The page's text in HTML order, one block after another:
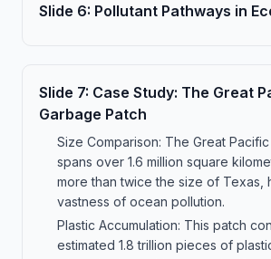
Slide 6: Pollutant Pathways in
Slide 7: Case Study: The Great
Garbage Patch
Size Comparison: The Great
spans over 1.6 million square
more than twice the size of Texas,
vastness of ocean pollution.
Plastic Accumulation: This patch
estimated 1.8 trillion pieces of